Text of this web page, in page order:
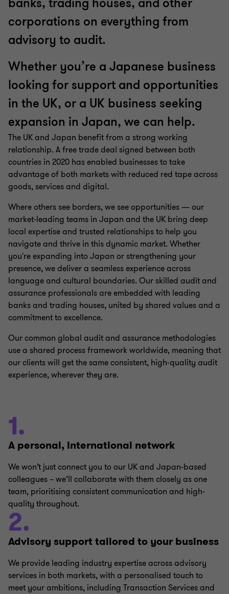
banks, trading houses, and other
corporations on everything from
advisory to audit.
Whether you’re a Japanese business
looking for support and opportunities
in the UK, or a UK business seeking
expansion in Japan, we can help.
The UK and Japan benefit from a strong working
relationship. A free trade deal signed between both
countries in 2020 has enabled businesses to take
advantage of both markets with reduced red tape across
goods, services and digital.
Where others see borders, we see opportunities — our
market-leading teams in Japan and the UK bring deep
local expertise and trusted relationships to help you
navigate and thrive in this dynamic market. Whether
you're expanding into Japan or strengthening your
presence, we deliver a seamless experience across
language and cultural boundaries. Our skilled audit and
assurance professionals are embedded with leading
banks and trading houses, united by shared values and a
commitment to excellence.
Our common global audit and assurance methodologies
use a shared process framework worldwide, meaning that
our clients will get the same consistent, high-quality audit
experience, wherever they are.
1.
A personal, international network
We won’t just connect you to our UK and Japan-based
colleagues – we’ll collaborate with them closely as one
team, prioritising consistent communication and high-
quality throughout.
2.
Advisory support tailored to your business
We provide leading industry expertise across advisory
services in both markets, with a personalised touch to
meet your ambitions, including Transaction Services and